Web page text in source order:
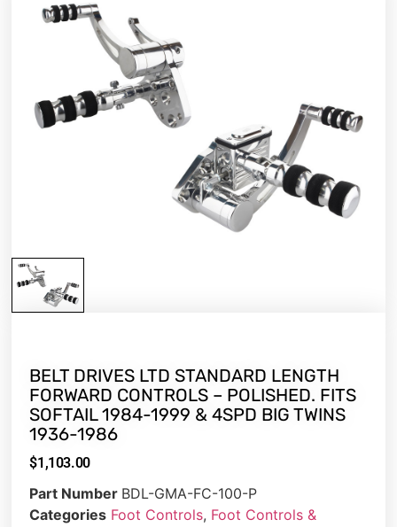
BELT DRIVES LTD STANDARD LENGTH
FORWARD CONTROLS – POLISHED. FITS
SOFTAIL 1984-1999 & 4SPD BIG TWINS
1936-1986
$1,103.00
Part Number BDL-GMA-FC-100-P
Categories Foot Controls, Foot Controls &